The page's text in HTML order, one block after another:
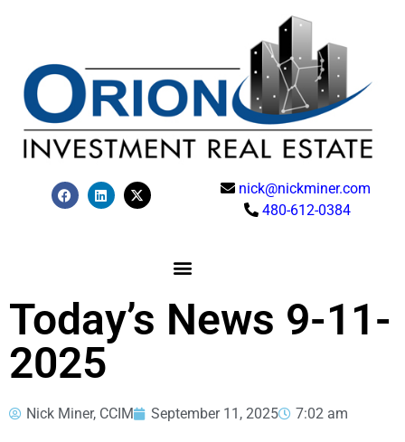
nick@nickminer.com
480-612-0384
Today’s News 9-11-
2025
Nick Miner, CCIM September 11, 2025 7:02 am